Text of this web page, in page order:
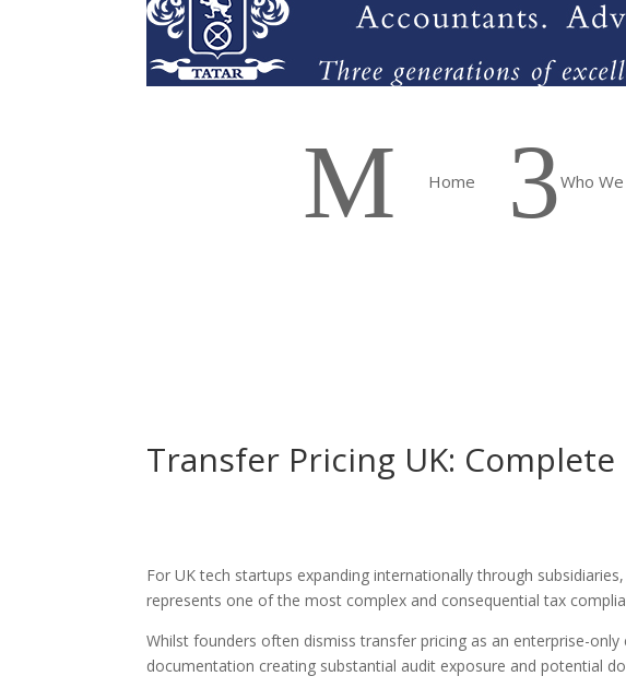
M Home 3Who
Transfer Pricing UK:
For UK tech startups expanding internationally through
represents one of the most complex and consequential tax
Whilst founders often dismiss transfer pricing as an enterprise-
documentation creating substantial audit exposure and potential